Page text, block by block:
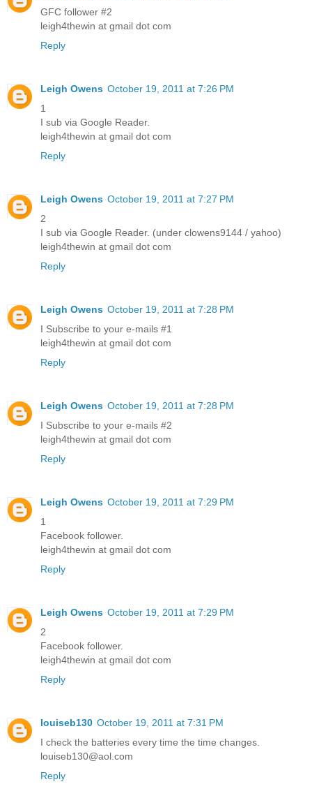
GFC follower #2
leigh4thewin at gmail dot com
Reply
Leigh Owens October 19, 2011 at 7:26 PM
1
I sub via Google Reader.
leigh4thewin at gmail dot com
Reply
Leigh Owens October 19, 2011 at 7:27 PM
2
I sub via Google Reader. (under clowens9144 / yahoo)
leigh4thewin at gmail dot com
Reply
Leigh Owens October 19, 2011 at 7:28 PM
I Subscribe to your e-mails #1
leigh4thewin at gmail dot com
Reply
Leigh Owens October 19, 2011 at 7:28 PM
I Subscribe to your e-mails #2
leigh4thewin at gmail dot com
Reply
Leigh Owens October 19, 2011 at 7:29 PM
1
Facebook follower.
leigh4thewin at gmail dot com
Reply
Leigh Owens October 19, 2011 at 7:29 PM
2
Facebook follower.
leigh4thewin at gmail dot com
Reply
louiseb130 October 19, 2011 at 7:31 PM
I check the batteries every time the time changes.
louiseb130@aol.com
Reply